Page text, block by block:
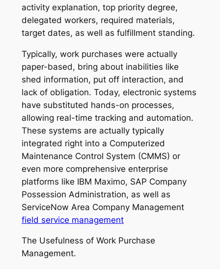
activity explanation, top priority degree,
delegated workers, required materials,
target dates, as well as fulfillment standing.
Typically, work purchases were actually
paper-based, bring about inabilities like
shed information, put off interaction, and
lack of obligation. Today, electronic systems
have substituted hands-on processes,
allowing real-time tracking and automation.
These systems are actually typically
integrated right into a Computerized
Maintenance Control System (CMMS) or
even more comprehensive enterprise
platforms like IBM Maximo, SAP Company
Possession Administration, as well as
ServiceNow Area Company Management
field service management
The Usefulness of Work Purchase
Management.